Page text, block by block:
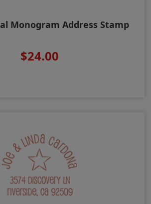
Monogram Address Stamp
$24.00